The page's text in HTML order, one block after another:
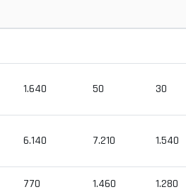
1.640 50 30
6.140 7.210 1.540
770 1.460 1.280